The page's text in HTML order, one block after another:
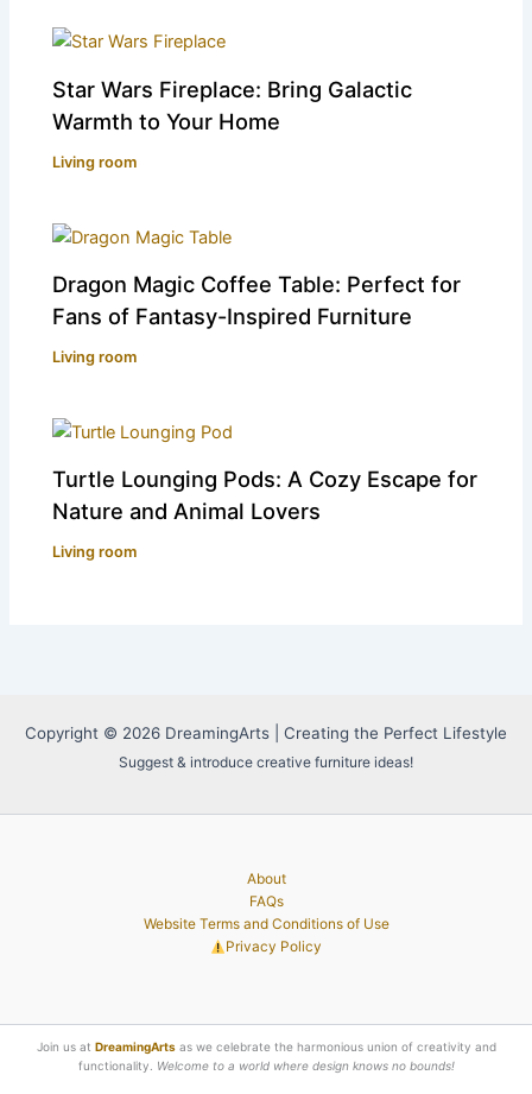
Star Wars Fireplace: Bring Galactic
Warmth to Your Home
Living room
Dragon Magic Coffee Table: Perfect for
Fans of Fantasy-Inspired Furniture
Living room
Turtle Lounging Pods: A Cozy Escape for
Nature and Animal Lovers
Living room
Copyright © 2026 DreamingArts | Creating the Perfect Lifestyle
Suggest & introduce creative furniture ideas!
About
FAQs
Website Terms and Conditions of Use
Privacy Policy
Join us at DreamingArtsas we celebrate the harmonious union of creativity and
functionality.
Welcome to a world where design knows no bounds!